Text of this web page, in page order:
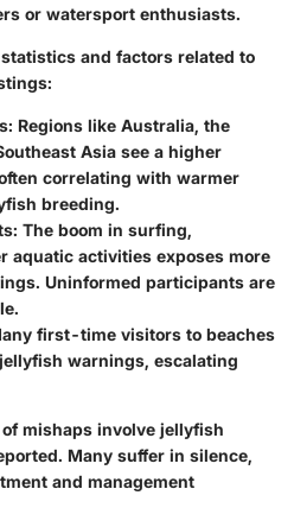
or watersport enthusiasts.
and factors related to
: Regions like Australia, the
Asia see a higher
correlating with warmer
breeding.
: The boom in surfing,
aquatic activities exposes more
Uninformed participants are
first-time visitors to beaches
warnings, escalating
mishaps involve jellyfish
Many suffer in silence,
and management